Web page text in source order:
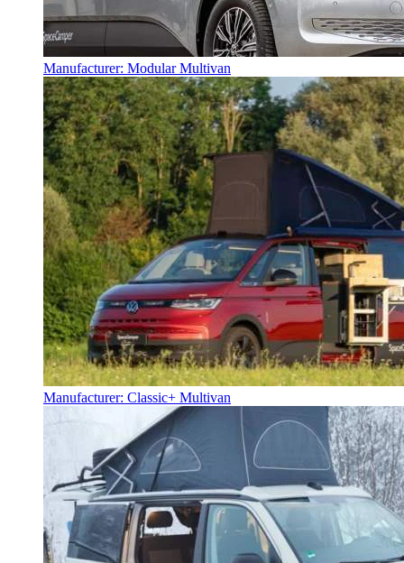
Manufacturer: Modular Multivan
Manufacturer: Classic+ Multivan